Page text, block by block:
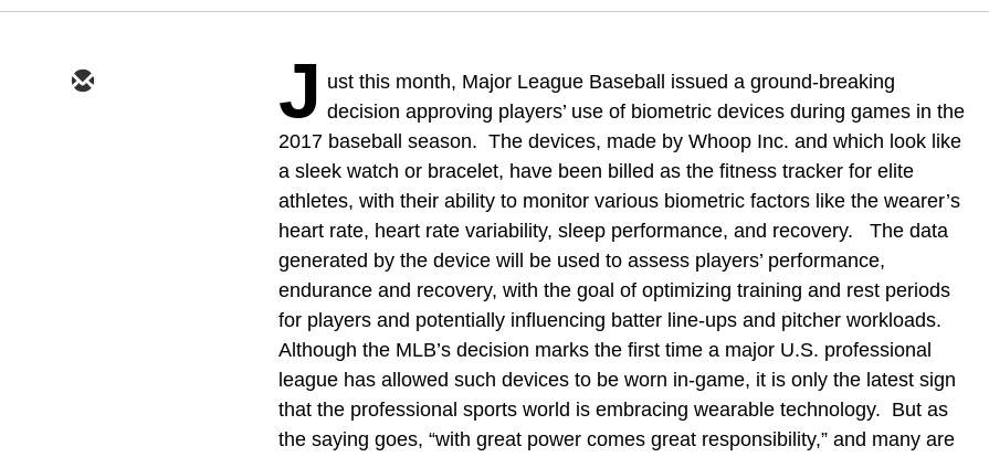
J ust this month, Major League Baseball issued a ground-breaking
decision approving players’ use of biometric devices during games in the
2017 baseball season. The devices, made by Whoop Inc. and which look like
a sleek watch or bracelet, have been billed as the fitness tracker for elite
athletes, with their ability to monitor various biometric factors like the wearer’s
heart rate, heart rate variability, sleep performance, and recovery. The data
generated by the device will be used to assess players’ performance,
endurance and recovery, with the goal of optimizing training and rest periods
for players and potentially influencing batter line-ups and pitcher workloads.
Although the MLB’s decision marks the first time a major U.S. professional
league has allowed such devices to be worn in-game, it is only the latest sign
that the professional sports world is embracing wearable technology. But as
the saying goes, “with great power comes great responsibility,” and many are